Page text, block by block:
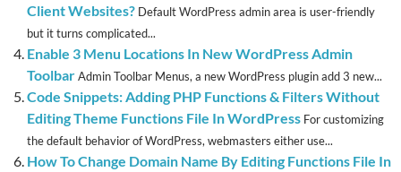
Client Websites? Default WordPress admin area is user-friendly
but it turns complicated...
Enable 3 Menu Locations In New WordPress Admin
ToolbarAdmin Toolbar Menus, a new WordPress plugin add 3 new...
Code Snippets: Adding PHP Functions & Filters Without
Editing Theme Functions File In WordPress For customizing
the default behavior of WordPress, webmasters either use...
How To Change Domain Name By Editing Functions File In